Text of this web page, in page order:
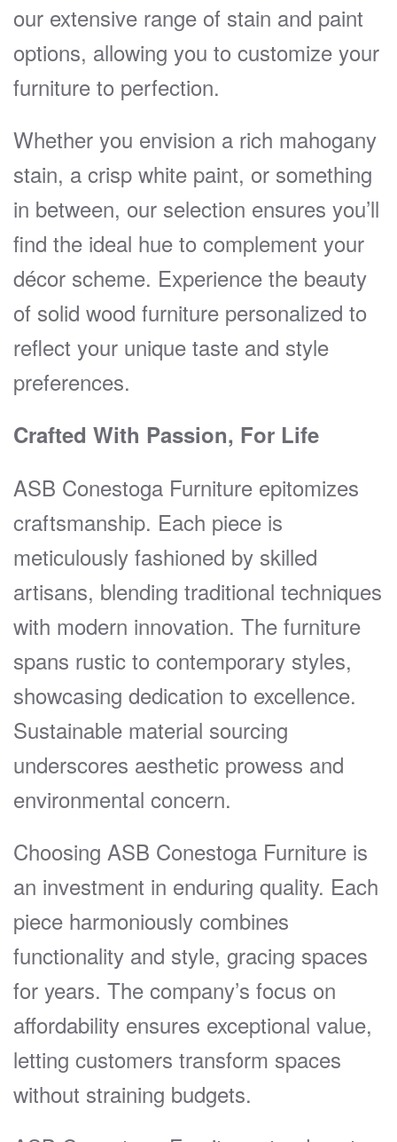
our extensive range of stain and paint
options, allowing you to customize your
furniture to perfection.
Whether you envision a rich mahogany
stain, a crisp white paint, or something
in between, our selection ensures you’ll
find the ideal hue to complement your
décor scheme. Experience the beauty
of solid wood furniture personalized to
reflect your unique taste and style
preferences.
Crafted With Passion, For Life
ASB Conestoga Furniture epitomizes
craftsmanship. Each piece is
meticulously fashioned by skilled
artisans, blending traditional techniques
with modern innovation. The furniture
spans rustic to contemporary styles,
showcasing dedication to excellence.
Sustainable material sourcing
underscores aesthetic prowess and
environmental concern.
Choosing ASB Conestoga Furniture is
an investment in enduring quality. Each
piece harmoniously combines
functionality and style, gracing spaces
for years. The company’s focus on
affordability ensures exceptional value,
letting customers transform spaces
without straining budgets.